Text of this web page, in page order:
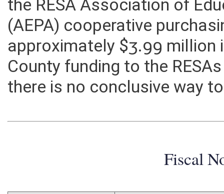
the RESA Association of
(AEPA) cooperative
approximately $3.99
County funding to the
there is no conclusive way
Fiscal